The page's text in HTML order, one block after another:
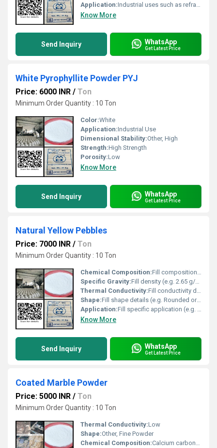
Application:Industrial uses such as refractories construction and ceramics
Know More
Send Inquiry WhatsApp
Get Latest Price
White Pyrophyllite Powder PYJ
Price: 6000 INR / Ton
Minimum Order Quantity : 10 Ton
Color:White
Application:Industrial Use
Dimensional Stability:Other, High
Strength:High Strength
Porosity:Low
Know More
Send Inquiry WhatsApp
Get Latest Price
Natural Yellow Pebbles
Price: 7000 INR / Ton
Minimum Order Quantity : 10 Ton
Chemical Composition:Fill composition (e.g. Silica Quartz)
Specific Gravity:Fill density (e.g. 2.65 g/cmÂ³)
Thermal Conductivity:Fill conductivity details (e.g. Low or High)
Shape:Fill shape details (e.g. Rounded or Angular), Other
Application:Fill specific application (e.g. landscaping or decorative purposes)
Know More
Send Inquiry WhatsApp
Get Latest Price
Coated Marble Powder
Price: 5000 INR / Ton
Minimum Order Quantity : 10 Ton
Thermal Conductivity:Low
Shape:Other, Fine Powder
Chemical Composition:Calcium carbonate (CaCO3)